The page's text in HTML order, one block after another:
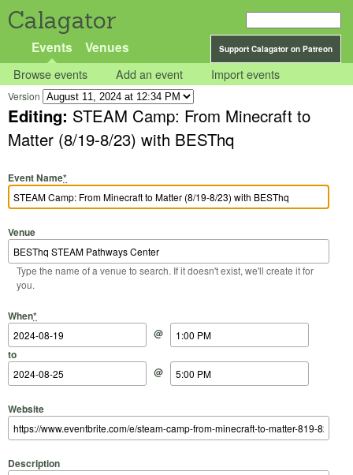
Calagator
Support Calagator on Patreon
Events Venues
Browse events Add an event Import events
Version
Editing: STEAM Camp: From Minecraft to
Matter (8/19-8/23) with BESThq
Event Name*
Venue
Type the name of a venue to search. If it doesn't exist, we'll create it for
you.
When*
Start Date
@
Start Time
to
End Date
@
End Time
Website
Description